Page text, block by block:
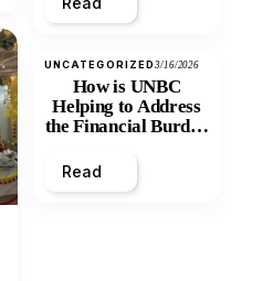
UNCATEGORIZED3/16/2026
How is UNBC
Helping to Address
the Financial Burden
Inequity of Post-
Secondary
Read